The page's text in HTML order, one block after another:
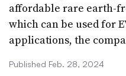
affordable rare earth-
which can be used for
applications, the
Published Feb. 28, 2024